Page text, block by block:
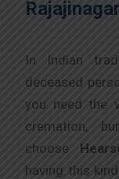
In Indian
deceased
you need the
cremation,
choose
having this